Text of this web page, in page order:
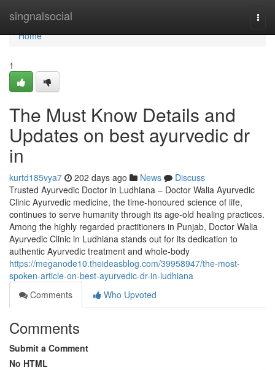
singnalsocial
Home
Home
1
The Must Know Details and
Updates on best ayurvedic dr
in
kurtd185vya7 202 days ago News
Discuss
Trusted Ayurvedic Doctor in Ludhiana – Doctor Walia Ayurvedic
Clinic Ayurvedic medicine, the time-honoured science of life,
continues to serve humanity through its age-old healing practices.
Among the highly regarded practitioners in Punjab, Doctor Walia
Ayurvedic Clinic in Ludhiana stands out for its dedication to
authentic Ayurvedic treatment and whole-body
https://meganode10.theideasblog.com/39958947/the-most-
spoken-article-on-best-ayurvedic-dr-in-ludhiana
Comments
Who Upvoted
Comments
Submit a Comment
No HTML